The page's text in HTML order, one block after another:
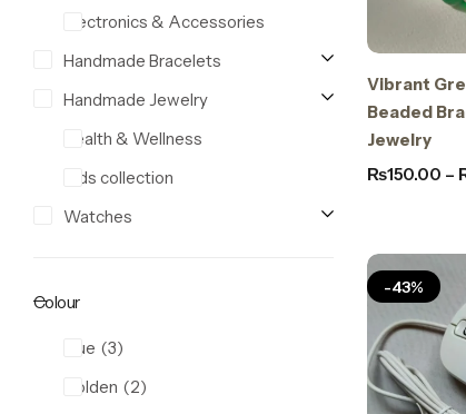
Vibrant
Beaded
Jewelry
₨150.00 –
-43%
Electronics & Accessories
Handmade Bracelets
Handmade Jewelry
Health & Wellness
Kids collection
Watches
Colour
Blue
3
Golden
2
Charmful Crystal Bracelet – 2 Powerful Cute
Designs for Daily Wear
550.00 ₨ 450.00